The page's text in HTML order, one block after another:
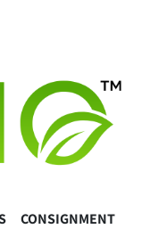
CONSIGNMENT